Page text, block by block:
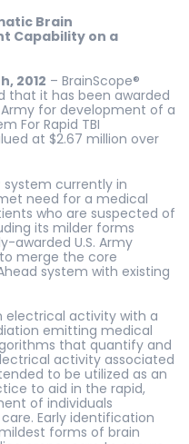
Brain
Capability on a
2012 – BrainScope®
that it has been awarded
for development of a
For Rapid TBI
at $2.67 million over
system currently in
need for a medical
who are suspected of
its milder forms
awarded U.S. Army
merge the core
system with existing
electrical activity with a
emitting medical
that quantify and
activity associated
to be utilized as an
to aid in the rapid,
of individuals
Early identification
forms of brain